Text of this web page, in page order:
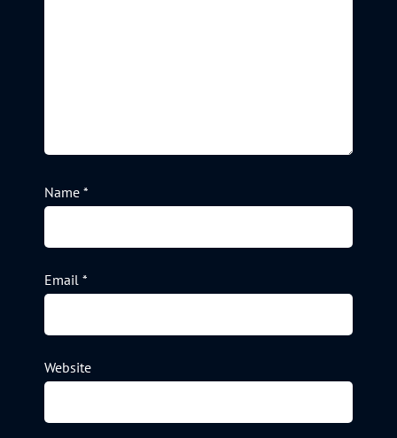
Name *
Email *
Website